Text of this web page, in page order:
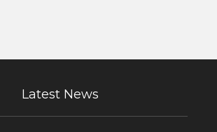
Latest News